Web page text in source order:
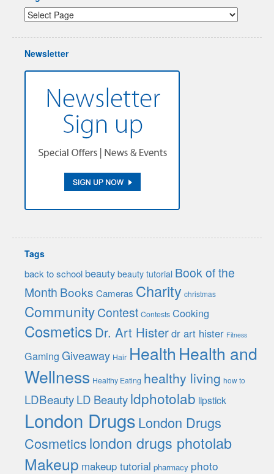
Newsletter
Tags
back to school beauty beauty tutorial Book of the
Month Books Cameras Charity christmas
CommunityContest Contests Cooking
Cosmetics Dr. Art Histerdr art hister Fitness
Gaming Giveaway Hair Health Health and
Wellness Healthy Eating healthy living how to
LDBeautyLD Beautyldphotolab lipstick
London DrugsLondon Drugs
Cosmeticslondon drugs photolab
Makeup makeup tutorial pharmacy photo